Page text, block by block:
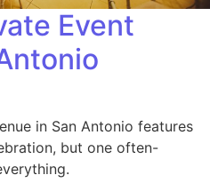
Event
in San Antonio features
but one often-